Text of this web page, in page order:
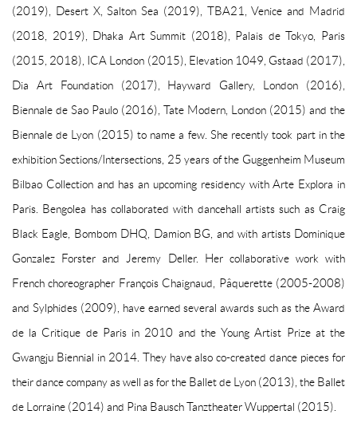
(2019), Desert X, Salton Sea (2019), TBA21, Venice and Madrid
(2018, 2019), Dhaka Art Summit (2018), Palais de Tokyo, Paris
(2015, 2018), ICA London (2015), Elevation 1049, Gstaad (2017),
Dia Art Foundation (2017), Hayward Gallery, London (2016),
Biennale de Sao Paulo (2016), Tate Modern, London (2015) and the
Biennale de Lyon (2015) to name a few. She recently took part in the
exhibition Sections/Intersections, 25 years of the Guggenheim Museum
Bilbao Collection and has an upcoming residency with Arte Explora in
Paris. Bengolea has collaborated with dancehall artists such as Craig
Black Eagle, Bombom DHQ, Damion BG, and with artists Dominique
Gonzalez Forster and Jeremy Deller. Her collaborative work with
French choreographer François Chaignaud, Pâquerette (2005-2008)
and Sylphides (2009), have earned several awards such as the Award
de la Critique de Paris in 2010 and the Young Artist Prize at the
Gwangju Biennial in 2014. They have also co-created dance pieces for
their dance company as well as for the Ballet de Lyon (2013), the Ballet
de Lorraine (2014) and Pina Bausch Tanztheater Wuppertal (2015).